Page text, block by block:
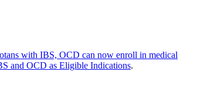
with IBS, OCD can now enroll in medical
and OCD as Eligible Indications.